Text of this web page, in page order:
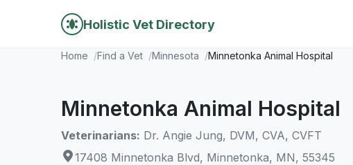
Holistic Vet Directory
Home Find a Vet Minnesota Minnetonka Animal Hospital
Minnetonka Animal Hospital
Veterinarians: Dr. Angie Jung, DVM, CVA, CVFT
17408 Minnetonka Blvd, Minnetonka, MN, 55345